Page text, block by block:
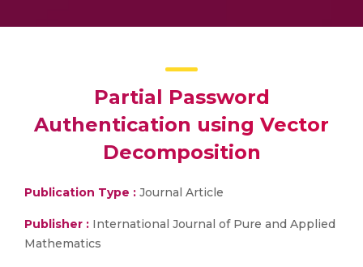
Partial Password
Authentication using Vector
Decomposition
Publication Type : Journal Article
Publisher : International Journal of Pure and Applied
Mathematics